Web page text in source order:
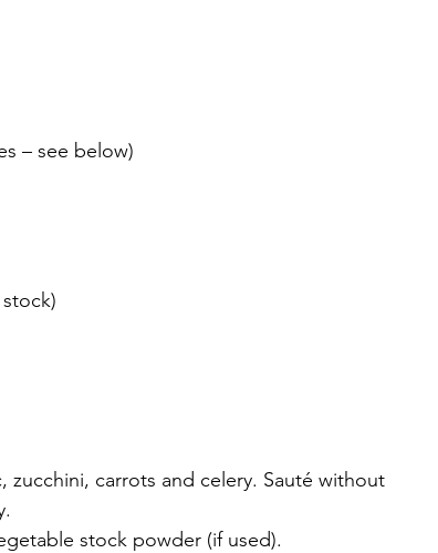
– see below)
carrots and celery. Sauté without
stock powder (if used).